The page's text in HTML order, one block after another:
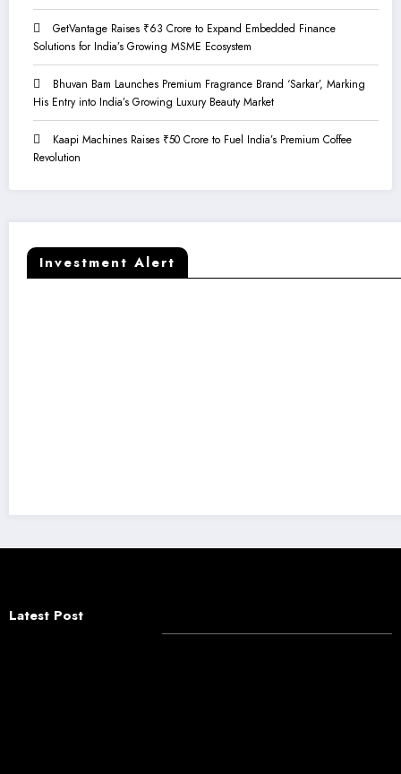
GetVantage Raises ₹63 Crore to Expand Embedded Finance
Solutions for India’s Growing MSME Ecosystem
Bhuvan Bam Launches Premium Fragrance Brand ‘Sarkar’, Marking
His Entry into India’s Growing Luxury Beauty Market
Kaapi Machines Raises ₹50 Crore to Fuel India’s Premium Coffee
Revolution
Investment Alert
Latest Post